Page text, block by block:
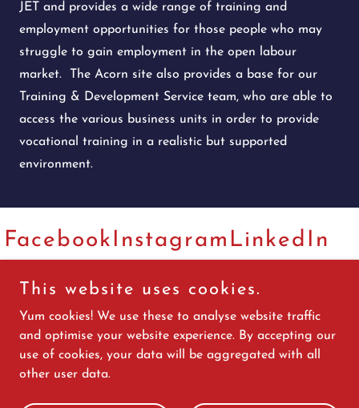
JET and provides a wide range of training and
employment opportunities for those people who may
struggle to gain employment in the open labour
market. The Acorn site also provides a base for our
Training & Development Service team, who are able to
access the various business units in order to provide
vocational training in a realistic but supported
environment.
InstagramLinkedIn
Copyright © 2026 White Collar Comedy Jersey - All Rights
Reserved.
Website by www.melissacrowther.com
This website uses cookies.
Yum cookies! We use these to analyse website traffic
and optimise your website experience. By accepting our
use of cookies, your data will be aggregated with all
other user data.